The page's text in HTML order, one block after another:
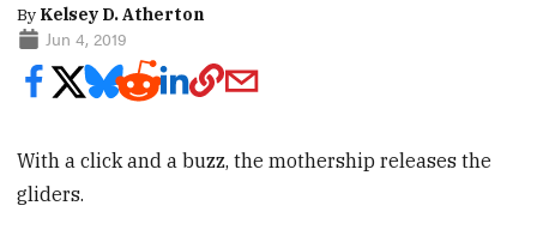
By Kelsey D. Atherton
Jun 4, 2019
With a click and a buzz, the mothership releases the
gliders.